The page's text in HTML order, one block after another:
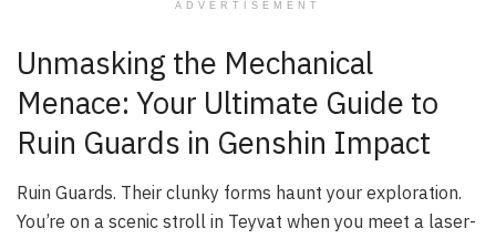
ADVERTISEMENT
Unmasking the Mechanical
Menace: Your Ultimate Guide to
Ruin Guards in Genshin Impact
Ruin Guards. Their clunky forms haunt your exploration.
You’re on a scenic stroll in Teyvat when you meet a laser-